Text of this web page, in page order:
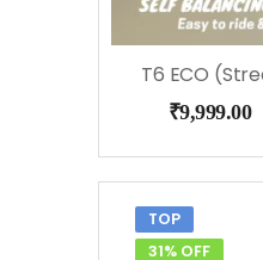
₹9,999.00
TOP
31% OFF